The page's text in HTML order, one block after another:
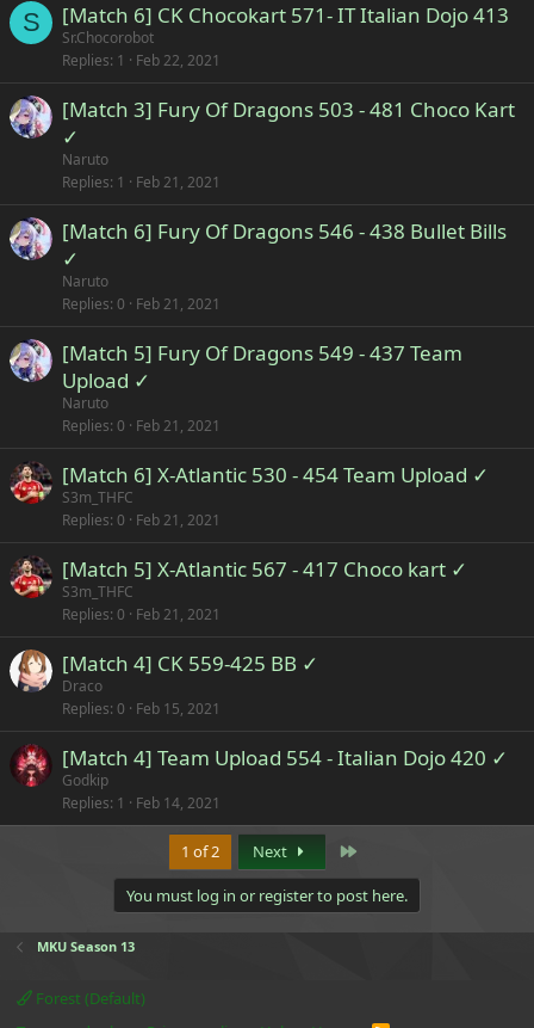
S [Match 6] CK Chocokart 571- IT Italian Dojo 413
Sr.Chocorobot
Replies 1 Feb 22, 2021
[Match 3] Fury Of Dragons 503 - 481 Choco Kart
✓
Naruto
Replies 1 Feb 21, 2021
[Match 6] Fury Of Dragons 546 - 438 Bullet Bills
✓
Naruto
Replies 0 Feb 21, 2021
[Match 5] Fury Of Dragons 549 - 437 Team
Upload ✓
Naruto
Replies 0 Feb 21, 2021
[Match 6] X-Atlantic 530 - 454 Team Upload ✓
S3m_THFC
Replies 0 Feb 21, 2021
[Match 5] X-Atlantic 567 - 417 Choco kart ✓
S3m_THFC
Replies 0 Feb 21, 2021
[Match 4] CK 559-425 BB ✓
Draco
Replies 0 Feb 15, 2021
[Match 4] Team Upload 554 - Italian Dojo 420 ✓
Godkip
Replies 1 Feb 14, 2021
1 of 2 Next
You must log in or register to post here.
MKU Season 13
Forest (Default)